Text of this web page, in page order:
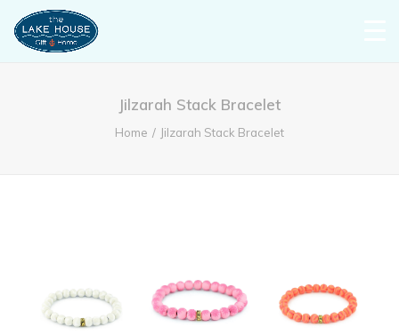
Jilzarah Stack Bracelet
Home Jilzarah Stack Bracelet